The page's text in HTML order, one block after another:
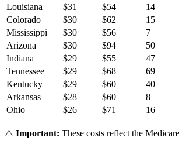
Louisiana
$31 $54 14
Colorado
$30 $62 15
Mississippi
$30 $56 7
Arizona
$30 $94 50
Indiana
$29 $55 47
Tennessee
$29 $68 69
Kentucky
$29 $60 40
Arkansas
$28 $60 8
Ohio
$26 $71 16
⚠️ Important: These costs reflect the